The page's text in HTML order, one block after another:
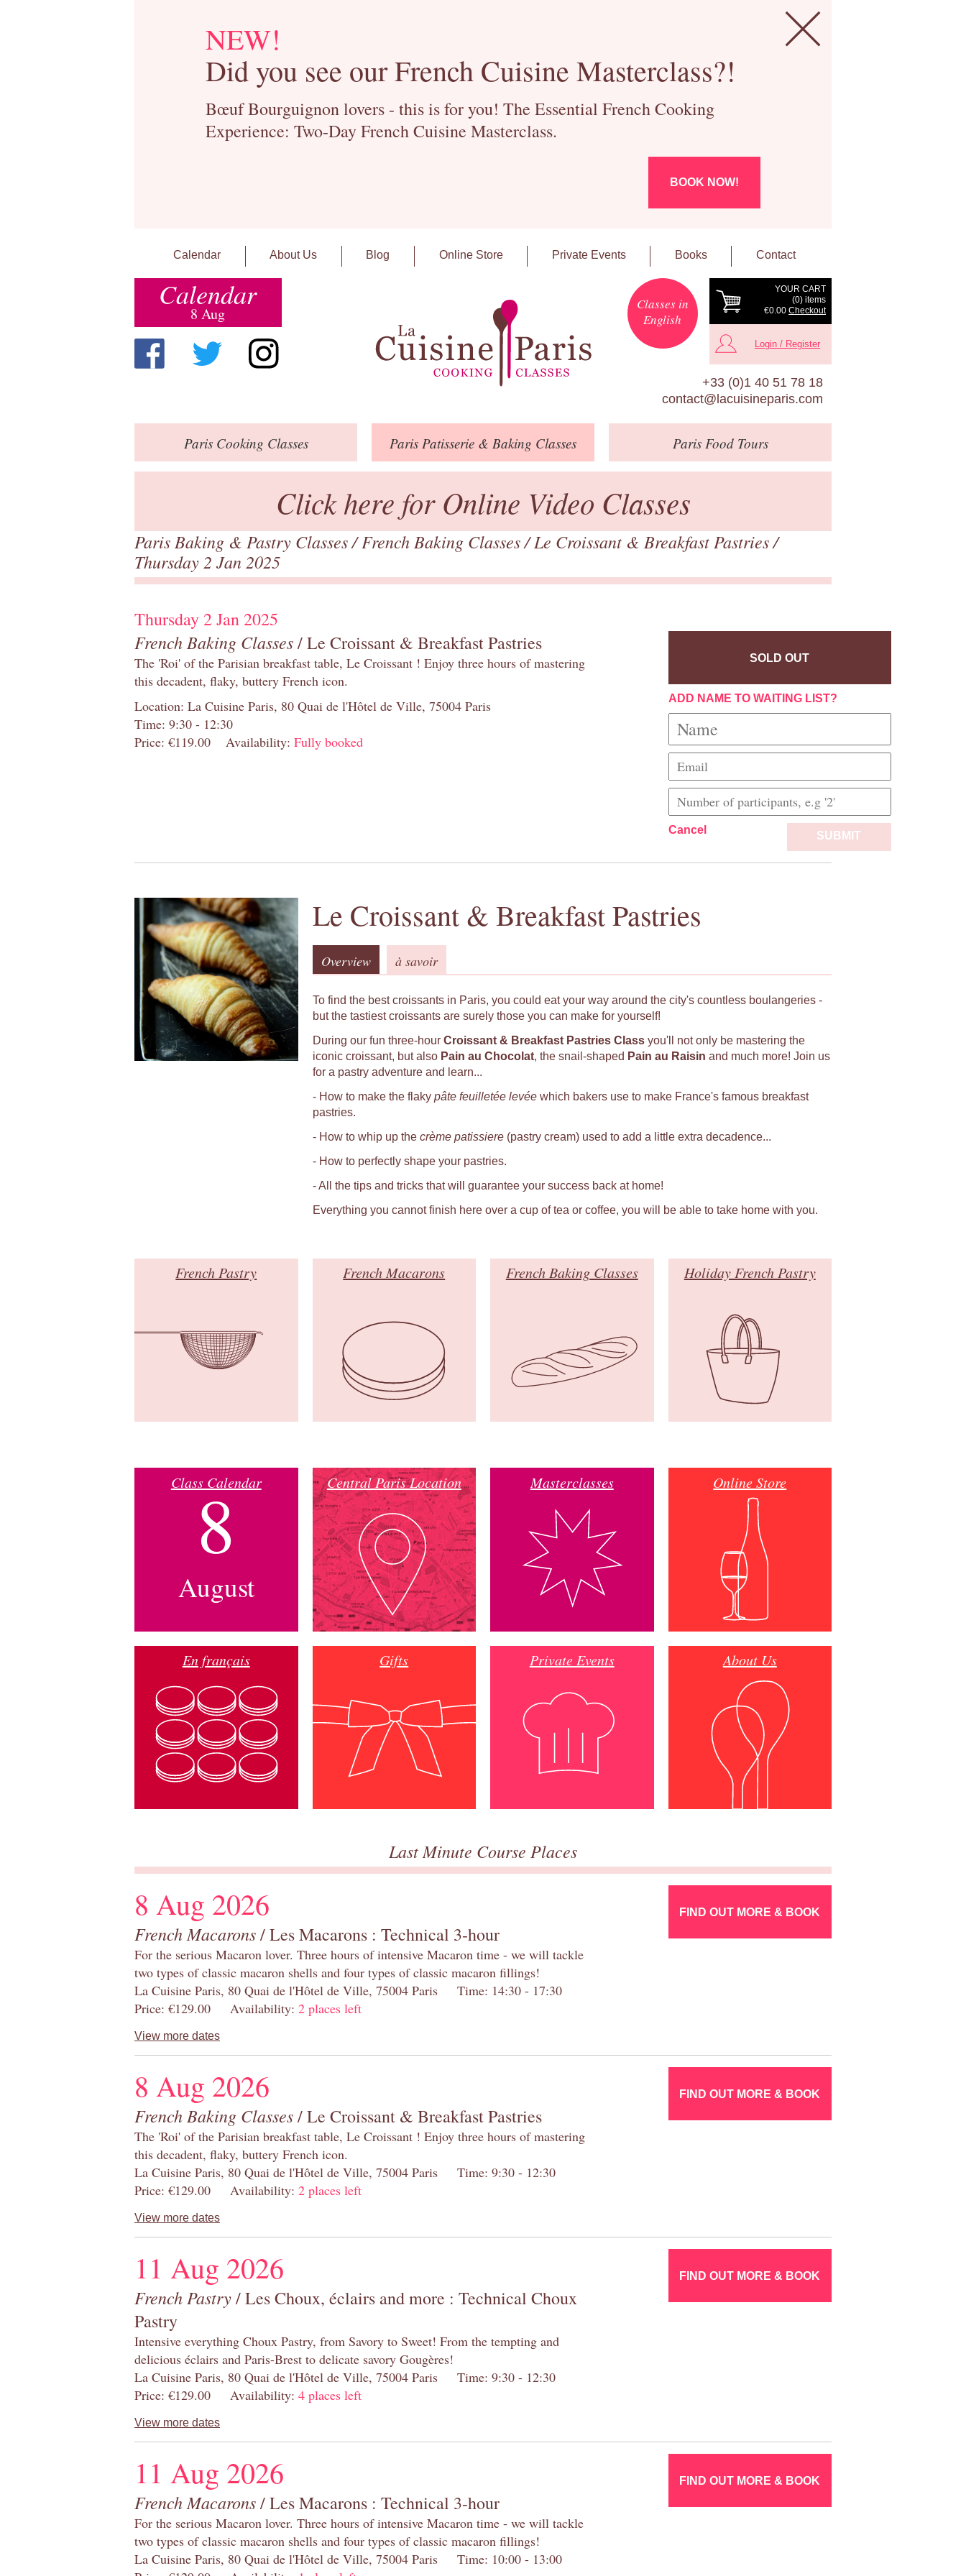
NEW!
Did you see our French Cuisine Masterclass?!
Bœuf Bourguignon lovers - this is for you! The Essential French Cooking
Experience: Two-Day French Cuisine Masterclass.
BOOK NOW!
Calendar About Us Blog Online Store Private Events Books Contact
Calendar
8 Aug
YOUR CART
(0) items
€0.00 Checkout
Classes in
English
Login / Register
+33 (0)1 40 51 78 18
contact@lacuisineparis.com
ParisCooking Classes Paris Patisserie & Baking Classes ParisFood Tours
Click here for Online Video Classes
Paris Baking & Pastry Classes/French Baking Classes/Le Croissant & Breakfast Pastries/
Thursday 2 Jan 2025
Thursday 2 Jan 2025
French Baking Classes/ Le Croissant & Breakfast Pastries
The 'Roi' of the Parisian breakfast table, Le Croissant ! Enjoy three hours of mastering
this decadent, flaky, buttery French icon.
Location: La Cuisine Paris, 80 Quai de l'Hôtel de Ville, 75004 Paris
Time: 9:30 - 12:30
Price: €119.00
Availability: Fully booked
SOLD OUT
ADD NAME TO WAITING LIST?
Cancel SUBMIT
Le Croissant & Breakfast Pastries
Overview à savoir
To find the best croissants in Paris, you could eat your way around the city's countless boulangeries -
but the tastiest croissants are surely those you can make for yourself!
During our fun three-hour Croissant & Breakfast Pastries Class you'll not only be mastering the
iconic croissant, but also Pain au Chocolat, the snail-shaped Pain au Raisin and much more! Join us
for a pastry adventure and learn...
- How to make the flaky pâte feuilletée levée which bakers use to make France's famous breakfast
pastries.
- How to whip up the crème patissiere (pastry cream) used to add a little extra decadence...
- How to perfectly shape your pastries.
- All the tips and tricks that will guarantee your success back at home!
Everything you cannot finish here over a cup of tea or coffee, you will be able to take home with you.
French Pastry French Macarons French Baking Classes Holiday French Pastry
Class Calendar
8
August
Central Paris Location Masterclasses Online Store
En français Gifts Private Events About Us
Last Minute Course Places
8 Aug 2026
French Macarons/ Les Macarons : Technical 3-hour
For the serious Macaron lover. Three hours of intensive Macaron time - we will tackle
two types of classic macaron shells and four types of classic macaron fillings!
La Cuisine Paris, 80 Quai de l'Hôtel de Ville, 75004 Paris Time: 14:30 - 17:30
Price: €129.00 Availability: 2 places left
View more dates
FIND OUT MORE & BOOK
8 Aug 2026
French Baking Classes/ Le Croissant & Breakfast Pastries
The 'Roi' of the Parisian breakfast table, Le Croissant ! Enjoy three hours of mastering
this decadent, flaky, buttery French icon.
La Cuisine Paris, 80 Quai de l'Hôtel de Ville, 75004 Paris Time: 9:30 - 12:30
Price: €129.00 Availability: 2 places left
View more dates
FIND OUT MORE & BOOK
11 Aug 2026
French Pastry/ Les Choux, éclairs and more : Technical Choux
Pastry
Intensive everything Choux Pastry, from Savory to Sweet! From the tempting and
delicious éclairs and Paris-Brest to delicate savory Gougères!
La Cuisine Paris, 80 Quai de l'Hôtel de Ville, 75004 Paris Time: 9:30 - 12:30
Price: €129.00 Availability: 4 places left
View more dates
FIND OUT MORE & BOOK
11 Aug 2026
French Macarons/ Les Macarons : Technical 3-hour
For the serious Macaron lover. Three hours of intensive Macaron time - we will tackle
two types of classic macaron shells and four types of classic macaron fillings!
La Cuisine Paris, 80 Quai de l'Hôtel de Ville, 75004 Paris Time: 10:00 - 13:00
FIND OUT MORE & BOOK